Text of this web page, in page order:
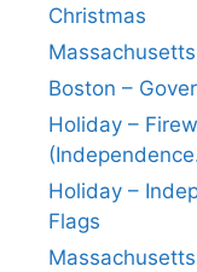
Christmas
Boston –
Holiday –
Holiday –
Flags